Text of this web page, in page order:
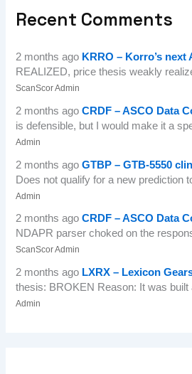
Recent Comments
2 months ago KRRO – Korro’s next
REALIZED, price thesis weakly
ScanScor Admin
2 months agoCRDF – ASCO Data
is defensible, but I would make it a
Admin
2 months agoGTBP – GTB-5550
Does not qualify for a new prediction
Admin
2 months agoCRDF – ASCO Data
NDAPR parser choked on the
ScanScor Admin
2 months ago LXRX – Lexicon
thesis: BROKEN Reason: It was
Admin